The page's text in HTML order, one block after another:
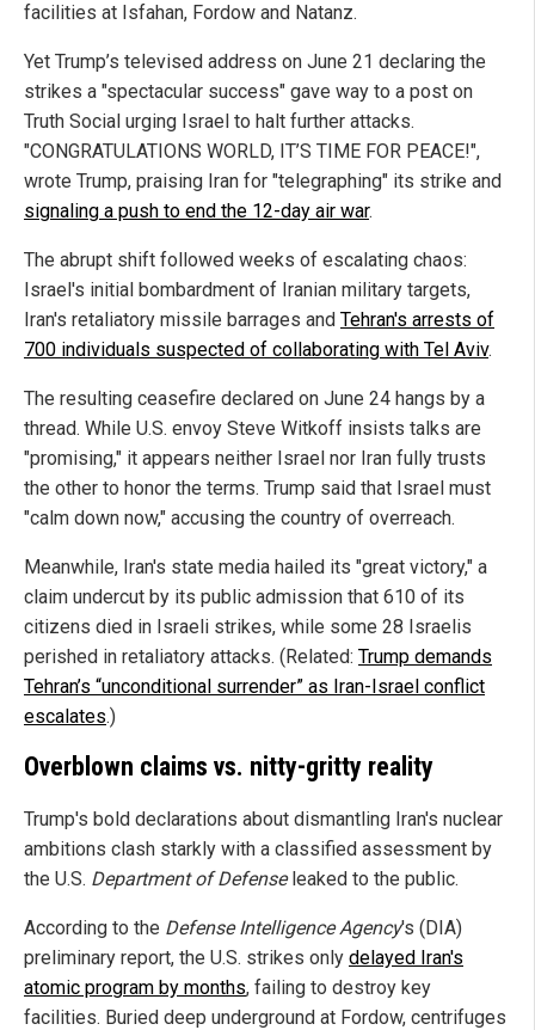
facilities at Isfahan, Fordow and Natanz.
Yet Trump’s televised address on June 21 declaring the
strikes a "spectacular success" gave way to a post on
Truth Social urging Israel to halt further attacks.
"CONGRATULATIONS WORLD, IT’S TIME FOR PEACE!",
wrote Trump, praising Iran for "telegraphing" its strike and
signaling a push to end the 12-day air war.
The abrupt shift followed weeks of escalating chaos:
Israel's initial bombardment of Iranian military targets,
Iran's retaliatory missile barrages and Tehran's arrests of
700 individuals suspected of collaborating with Tel Aviv.
The resulting ceasefire declared on June 24 hangs by a
thread. While U.S. envoy Steve Witkoff insists talks are
"promising," it appears neither Israel nor Iran fully trusts
the other to honor the terms. Trump said that Israel must
"calm down now," accusing the country of overreach.
Meanwhile, Iran's state media hailed its "great victory," a
claim undercut by its public admission that 610 of its
citizens died in Israeli strikes, while some 28 Israelis
perished in retaliatory attacks. (Related: Trump demands
Tehran’s “unconditional surrender” as Iran-Israel conflict
escalates.)
Overblown claims vs. nitty-gritty reality
Trump's bold declarations about dismantling Iran's nuclear
ambitions clash starkly with a classified assessment by
the U.S. Department of Defense leaked to the public.
According to the Defense Intelligence Agency's (DIA)
preliminary report, the U.S. strikes only delayed Iran's
atomic program by months, failing to destroy key
facilities. Buried deep underground at Fordow, centrifuges